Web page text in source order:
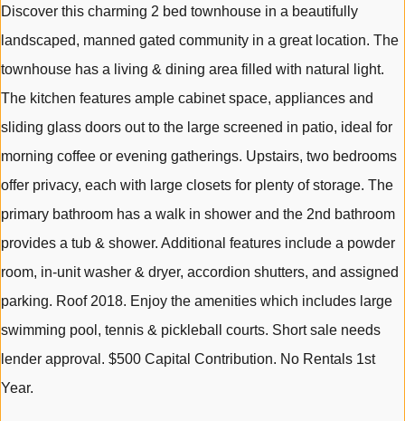
Discover this charming 2 bed townhouse in a beautifully
landscaped, manned gated community in a great location. The
townhouse has a living & dining area filled with natural light.
The kitchen features ample cabinet space, appliances and
sliding glass doors out to the large screened in patio, ideal for
morning coffee or evening gatherings. Upstairs, two bedrooms
offer privacy, each with large closets for plenty of storage. The
primary bathroom has a walk in shower and the 2nd bathroom
provides a tub & shower. Additional features include a powder
room, in-unit washer & dryer, accordion shutters, and assigned
parking. Roof 2018. Enjoy the amenities which includes large
swimming pool, tennis & pickleball courts. Short sale needs
lender approval. $500 Capital Contribution. No Rentals 1st
Year.